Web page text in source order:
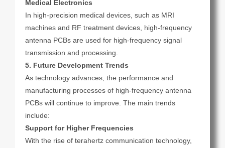
Medical Electronics
In high-precision medical devices, such as MRI
machines and RF treatment devices, high-frequency
antenna PCBs are used for high-frequency signal
transmission and processing.
5. Future Development Trends
As technology advances, the performance and
manufacturing processes of high-frequency antenna
PCBs will continue to improve. The main trends
include:
Support for Higher Frequencies
With the rise of terahertz communication technology,